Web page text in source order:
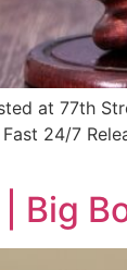
at 77th
24/7
Big